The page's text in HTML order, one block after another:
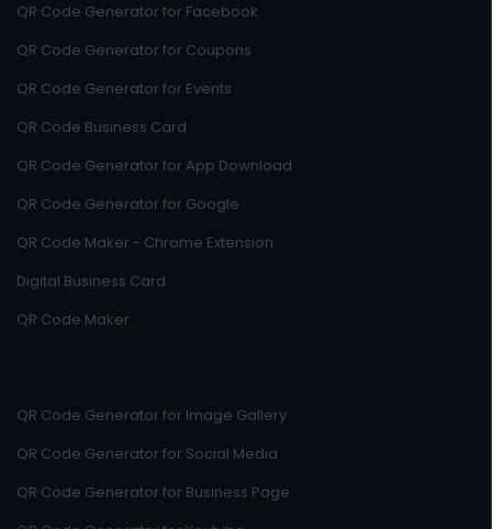
QR Code Generator for Facebook
QR Code Generator for Coupons
QR Code Generator for Events
QR Code Business Card
QR Code Generator for App Download
QR Code Generator for Google
QR Code Maker - Chrome Extension
Digital Business Card
QR Code Maker
QR Code Generator for Image Gallery
QR Code Generator for Social Media
QR Code Generator for Business Page